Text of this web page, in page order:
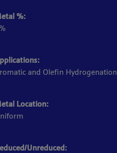
%:
and Olefin Hydrogenation
Location:
Unreduced: